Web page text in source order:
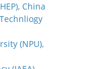
China
(NPU),